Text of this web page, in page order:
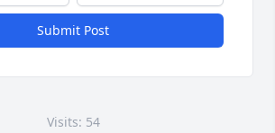
Submit Post
Visits: 54